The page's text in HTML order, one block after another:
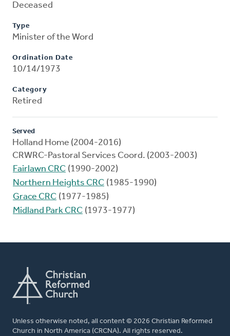
Deceased
Type
Minister of the Word
Ordination Date
10/14/1973
Category
Retired
Served
Holland Home (2004-2016)
CRWRC-Pastoral Services Coord. (2003-2003)
Fairlawn CRC (1990-2002)
Northern Heights CRC (1985-1990)
Grace CRC (1977-1985)
Midland Park CRC (1973-1977)
Unless otherwise noted, all content © 2026 Christian Reformed
Church in North America (CRCNA). All rights reserved.